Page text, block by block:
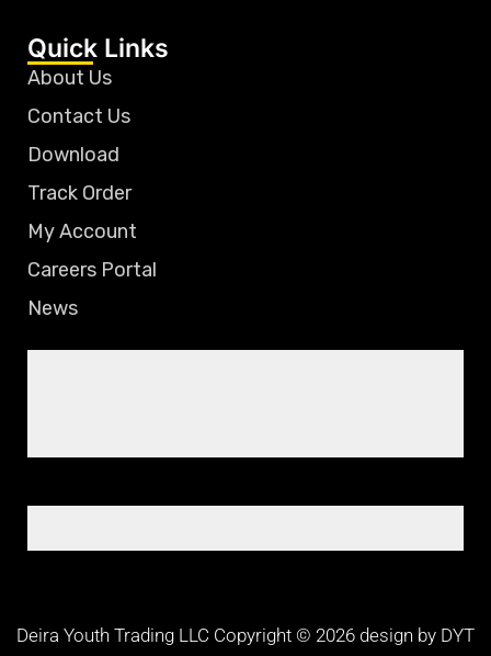
Quick Links
About Us
Contact Us
Download
Track Order
My Account
Careers Portal
News
Deira Youth Trading LLC Copyright © 2026 design by DYT